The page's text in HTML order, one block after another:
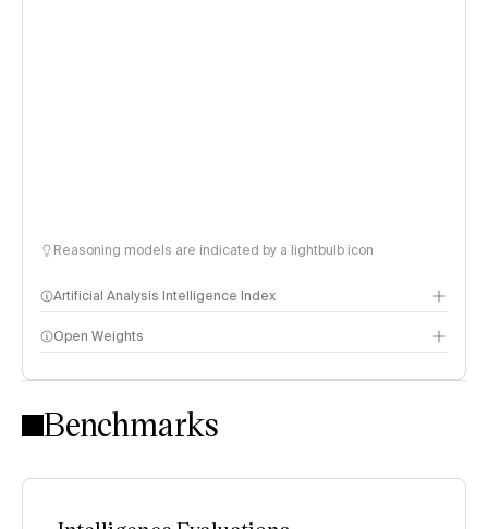
Reasoning models are indicated by a lightbulb icon
Artificial Analysis Intelligence Index
Intelligence Index methodology
Open Weights
Benchmarks